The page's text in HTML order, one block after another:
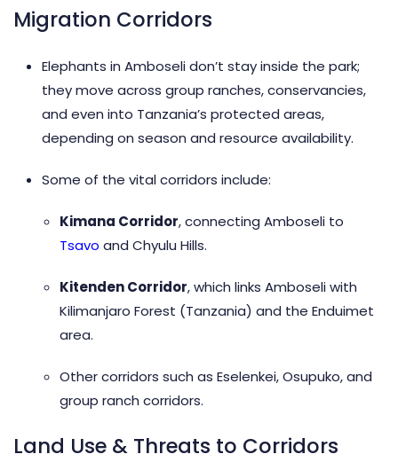
Migration Corridors
Elephants in Amboseli don’t stay inside the park;
they move across group ranches, conservancies,
and even into Tanzania’s protected areas,
depending on season and resource availability.
Some of the vital corridors include:
Kimana Corridor, connecting Amboseli to
Tsavo and Chyulu Hills.
Kitenden Corridor, which links Amboseli with
Kilimanjaro Forest (Tanzania) and the Enduimet
area.
Other corridors such as Eselenkei, Osupuko, and
group ranch corridors.
Land Use & Threats to Corridors